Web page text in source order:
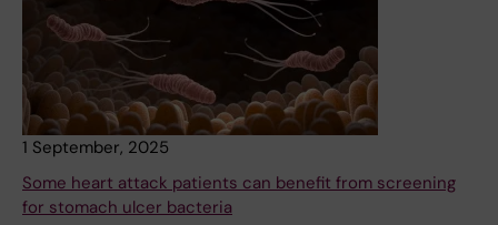
1 September, 2025
Some heart attack patients can benefit from screening
for stomach ulcer bacteria